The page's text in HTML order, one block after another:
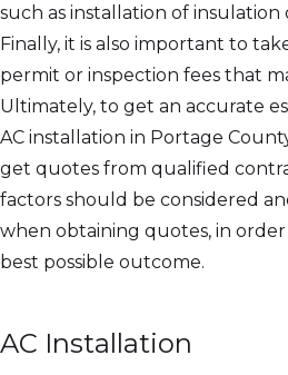
such as installation of
Finally, it is also important to
permit or inspection fees that
Ultimately, to get an accurate
AC installation in Portage
get quotes from qualified
factors should be considered
when obtaining quotes, in
best possible outcome.
AC Installation